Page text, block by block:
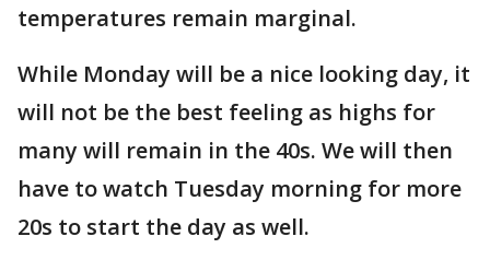
temperatures remain marginal.
While Monday will be a nice looking day, it
will not be the best feeling as highs for
many will remain in the 40s. We will then
have to watch Tuesday morning for more
20s to start the day as well.